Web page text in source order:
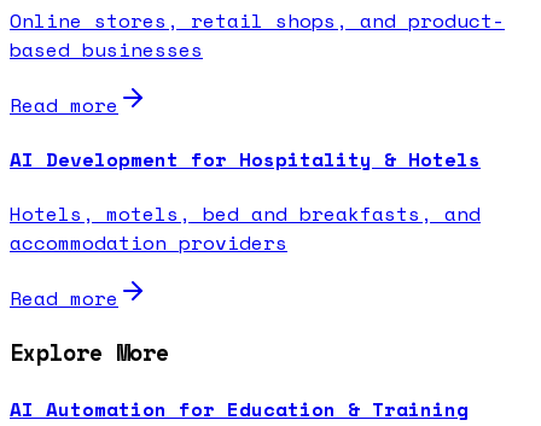
Online stores, retail shops, and product-
based businesses
Read more
AI Development for Hospitality & Hotels
Hotels, motels, bed and breakfasts, and
accommodation providers
Read more
Explore More
AI Automation for Education & Training